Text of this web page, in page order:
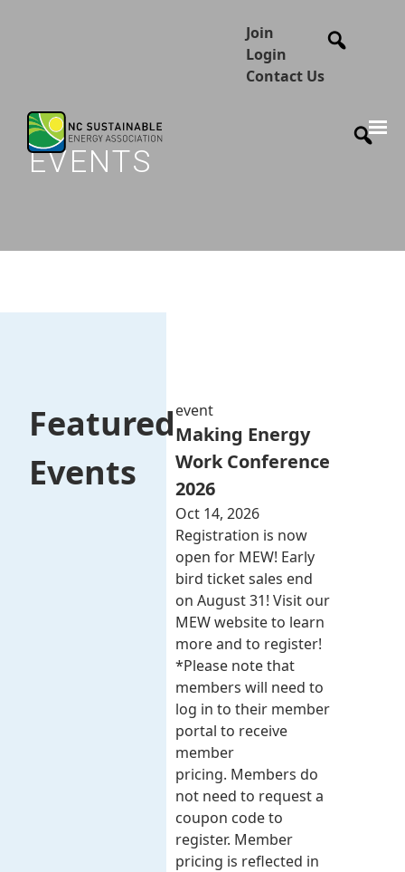
Join
Login
Contact Us
EVENTS
Featured
Events
event
Making Energy
Work Conference
2026
Oct 14, 2026
Registration is now
open for MEW! Early
bird ticket sales end
on August 31! Visit our
MEW website to learn
more and to register!
*Please note that
members will need to
log in to their member
portal to receive
member
pricing. Members do
not need to request a
coupon code to
register. Member
pricing is reflected in